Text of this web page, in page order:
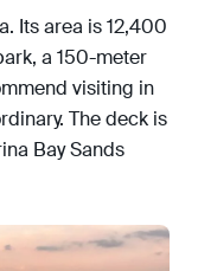
Its area is 12,400
a 150-meter
visiting in
The deck is
Bay Sands